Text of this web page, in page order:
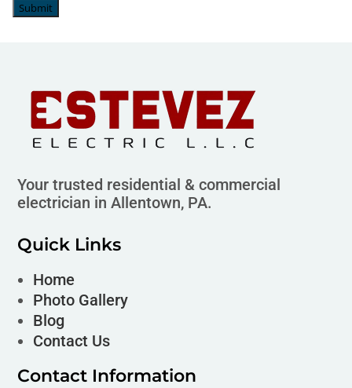
Submit
Your trusted residential & commercial
electrician in Allentown, PA.
Quick Links
Home
Photo Gallery
Blog
Contact Us
Contact Information